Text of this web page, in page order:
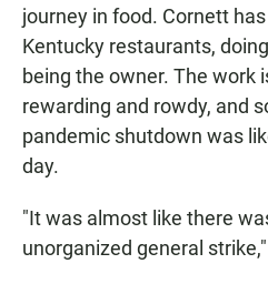
journey in food. Cornett
Kentucky restaurants,
being the owner. The work
rewarding and rowdy, and
pandemic shutdown was
day.
"It was almost like there
unorganized general